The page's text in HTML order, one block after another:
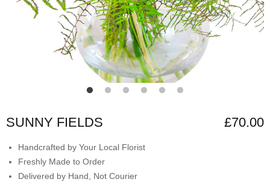
SUNNY FIELDS £70.00
Handcrafted by Your Local Florist
Freshly Made to Order
Delivered by Hand, Not Courier